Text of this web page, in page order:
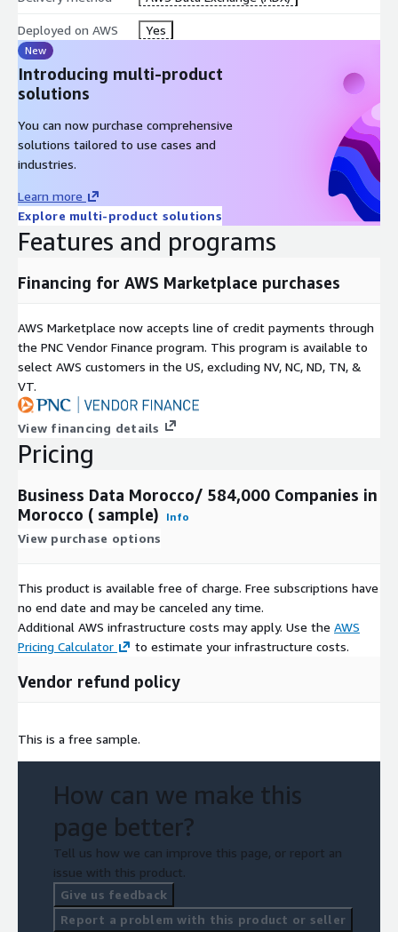
Deployed on AWS Yes
New
Introducing multi-product
solutions
You can now purchase comprehensive
solutions tailored to use cases and
industries.
Learn more
Explore multi-product solutions
Features and programs
Financing for AWS Marketplace purchases
AWS Marketplace now accepts line of credit payments through
the PNC Vendor Finance program. This program is available to
select AWS customers in the US, excluding NV, NC, ND, TN, &
VT.
View financing details
Pricing
Business Data Morocco/ 584,000 Companies in
Morocco ( sample)
Info
View purchase options
This product is available free of charge. Free subscriptions have
no end date and may be canceled any time.
Additional AWS infrastructure costs may apply. Use the AWS
Pricing Calculator
to estimate your infrastructure costs.
Vendor refund policy
This is a free sample.
How can we make this
page better?
Tell us how we can improve this page, or report an
issue with this product.
Give us feedback
Report a problem with this product or seller